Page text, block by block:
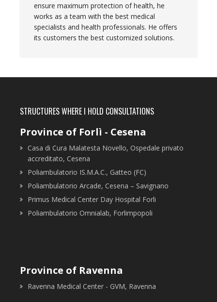
ensure maximum protection of health, he
works as a team with the best medical
specialists and health professionals. He offers
its customers the best customized solutions.
STRUCTURES WHERE I HOLD CONSULTATIONS
Province of Forlì - Cesena
Casa di Cura Malatesta Novello, Ospedale privato
accreditato, Cesena
Poliambulatorio IS.M.A.C., Gatteo (FC)
Poliambulatorio Arcade, Cesena – Savignano
Primus Medical Center Day Hospital Forli
Poliambulatorio Omnialab, Forlimpopoli
Province of Ravenna
Ravenna Medical Center - GVM, Ravenna